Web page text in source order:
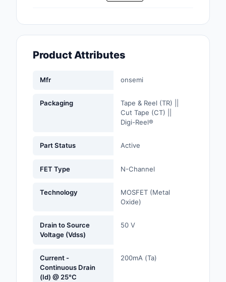
Hardware, Fasteners,
Accessories
Industrial Supplies
Labels, Signs,
Magnetics -
Product Attributes
Mfr onsemi
Packaging
Tape & Reel (TR) ||
Cut Tape (CT) ||
Digi-Reel®
Part Status Active
FET Type N-Channel
Technology
MOSFET (Metal
Oxide)
Drain to Source
Voltage (Vdss)
50 V
Current -
Continuous Drain
(Id) @ 25°C
200mA (Ta)